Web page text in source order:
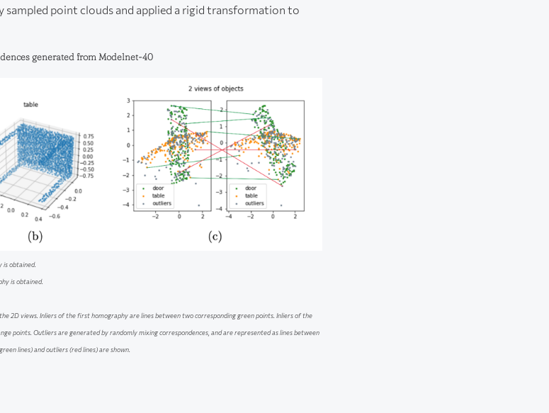
sampled point clouds and applied a rigid transformation to
generated from Modelnet-40
is obtained.
is obtained.
2D views. Inliers of the first homography are lines between two corresponding green points. Inliers of the
points. Outliers are generated by randomly mixing correspondences, and are represented as lines between
lines) and outliers (red lines) are shown.